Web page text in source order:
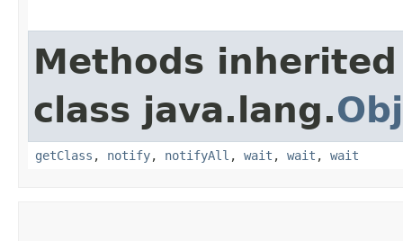
Methods
class java.lang.
getClass , notify, notifyAll , wait , wait , wait